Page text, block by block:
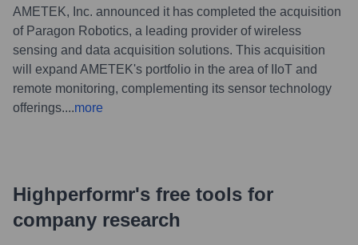
AMETEK, Inc. announced it has completed the acquisition
of Paragon Robotics, a leading provider of wireless
sensing and data acquisition solutions. This acquisition
will expand AMETEK's portfolio in the area of IIoT and
remote monitoring, complementing its sensor technology
offerings....more
Highperformr's free tools for
company research